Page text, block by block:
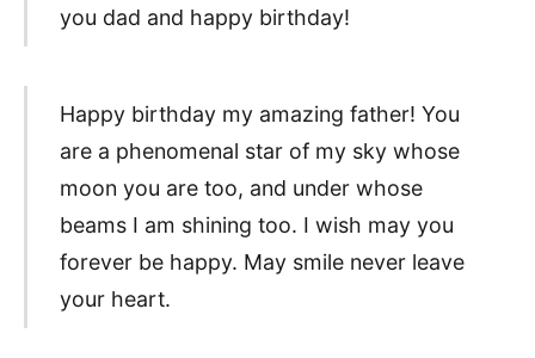
you dad and happy birthday!
Happy birthday my amazing father! You
are a phenomenal star of my sky whose
moon you are too, and under whose
beams I am shining too. I wish may you
forever be happy. May smile never leave
your heart.